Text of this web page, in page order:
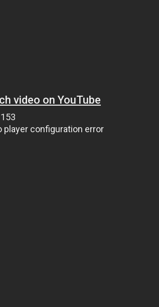
video on YouTube
player configuration error